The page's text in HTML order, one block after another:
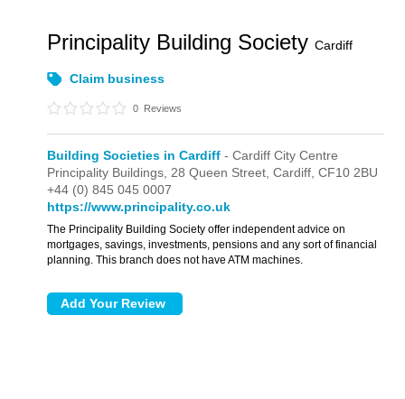
Principality Building SocietyCardiff
Claim business
0 Reviews
Building Societies in Cardiff - Cardiff City Centre
Principality Buildings, 28 Queen Street,Cardiff,CF10 2BU
+44 (0) 845 045 0007
https://www.principality.co.uk
The Principality Building Society offer independent advice on
mortgages, savings, investments, pensions and any sort of financial
planning. This branch does not have ATM machines.